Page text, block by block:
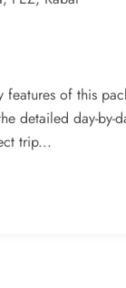
features of this
detailed day-by-
trip...